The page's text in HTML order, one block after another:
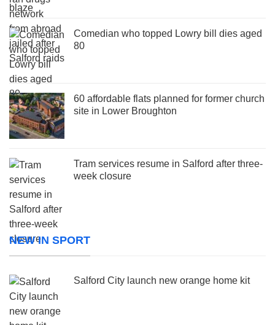
Comedian who topped Lowry bill dies aged
80
60 affordable flats planned for former church
site in Lower Broughton
Tram services resume in Salford after three-
week closure
NEW IN SPORT
Salford City launch new orange home kit